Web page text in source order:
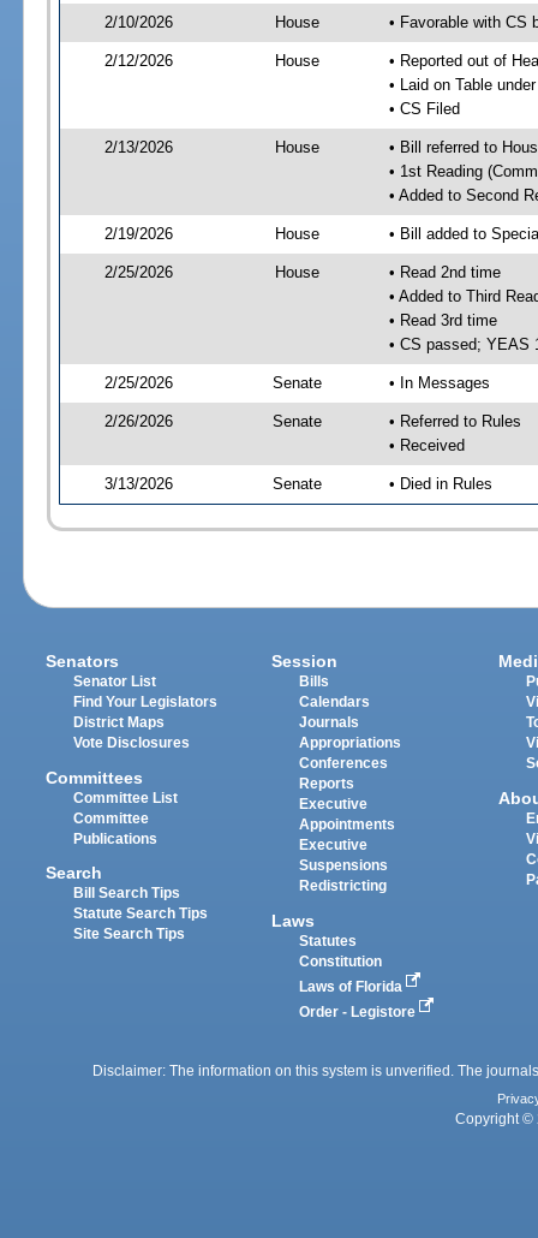
2/10/2026 House • Favorable with CS
2/12/2026 House
• Reported out of
• Laid on Table
• CS Filed
2/13/2026 House
• Bill referred to
• 1st Reading
• Added to Second
2/19/2026 House • Bill added to
2/25/2026 House
• Read 2nd time
• Added to Third
• Read 3rd time
• CS passed; YEAS
2/25/2026 Senate • In Messages
2/26/2026 Senate
• Referred to Rules
• Received
3/13/2026 Senate • Died in Rules
Senators
Senator List
Find Your Legislators
District Maps
Vote Disclosures
Committees
Committee List
Committee
Publications
Search
Bill Search Tips
Statute Search Tips
Site Search Tips
Session
Bills
Calendars
Journals
Appropriations
Conferences
Reports
Executive
Appointments
Executive
Suspensions
Redistricting
Laws
Statutes
Constitution
Laws of Florida
Order - Legistore
Disclaimer: The information on this system is unverified. The
Copyright ©